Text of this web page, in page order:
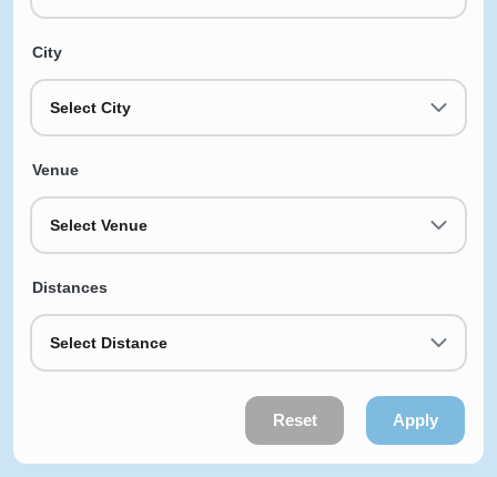
City
Select City
Venue
Select Venue
Distances
Select Distance
Reset Apply